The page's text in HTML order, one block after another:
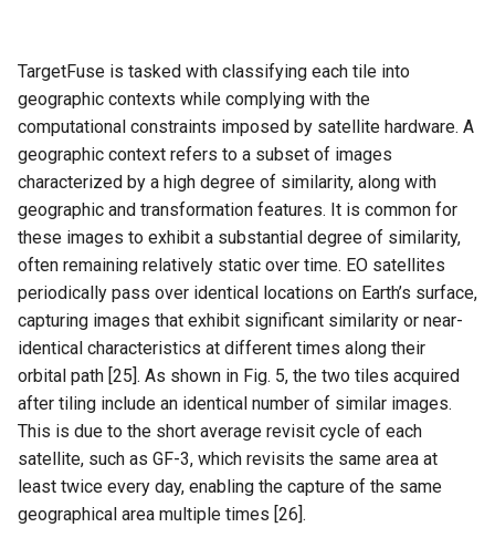
TargetFuse is tasked with classifying each tile into
geographic contexts while complying with the
computational constraints imposed by satellite hardware. A
geographic context refers to a subset of images
characterized by a high degree of similarity, along with
geographic and transformation features. It is common for
these images to exhibit a substantial degree of similarity,
often remaining relatively static over time. EO satellites
periodically pass over identical locations on Earth’s surface,
capturing images that exhibit significant similarity or near-
identical characteristics at different times along their
orbital path [25]. As shown in Fig. 5, the two tiles acquired
after tiling include an identical number of similar images.
This is due to the short average revisit cycle of each
satellite, such as GF-3, which revisits the same area at
least twice every day, enabling the capture of the same
geographical area multiple times [26].